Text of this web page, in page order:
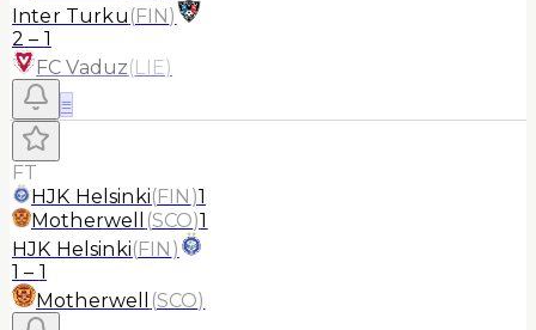
Inter Turku (FIN)
2 – 1
FC Vaduz(LIE)
≡
FT
HJK Helsinki(FIN )1
Motherwell
(SCO)1
HJK Helsinki(FIN )
1 – 1
Motherwell
(SCO)